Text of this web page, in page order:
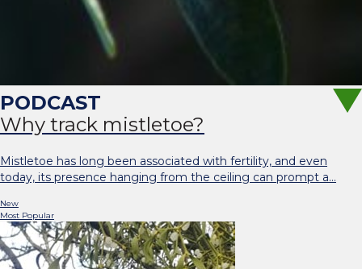
Why track mistletoe?
Mistletoe has long been associated with fertility, and even
today, its presence hanging from the ceiling can prompt a…
New
Most Popular